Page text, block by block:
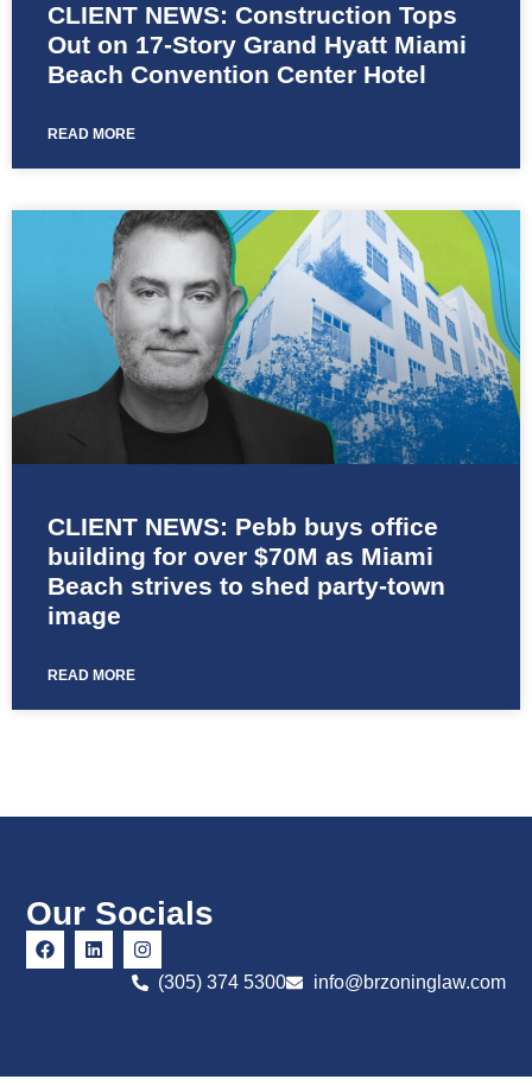
CLIENT NEWS: Construction Tops
Out on 17-Story Grand Hyatt Miami
Beach Convention Center Hotel
READ MORE
CLIENT NEWS: Pebb buys office
building for over $70M as Miami
Beach strives to shed party-town
image
READ MORE
Our Socials
(305) 374 5300 info@brzoninglaw.com